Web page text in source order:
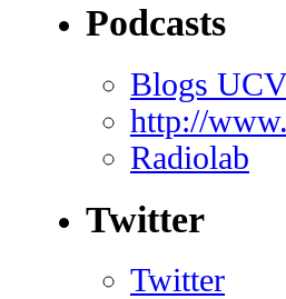
Podcasts
Blogs
http://
Radiolab
Twitter
Twitter